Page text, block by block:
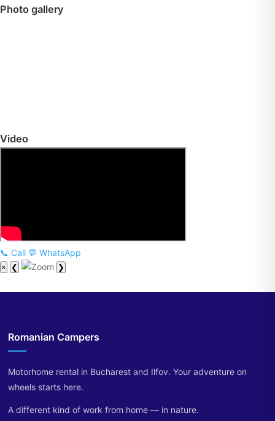
Photo gallery
Video
📞 Call 💬 WhatsApp
× ❮ ❯
Romanian Campers
Motorhome rental in Bucharest and Ilfov. Your adventure on
wheels starts here.
A different kind of work from home — in nature.